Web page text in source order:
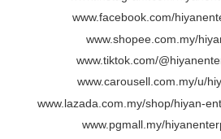
www.facebook.com/
www.shopee.com.my/
www.tiktok.com/
www.carousell.com.my/u/
www.lazada.com.my/shop/hiyan-
www.pgmall.my/